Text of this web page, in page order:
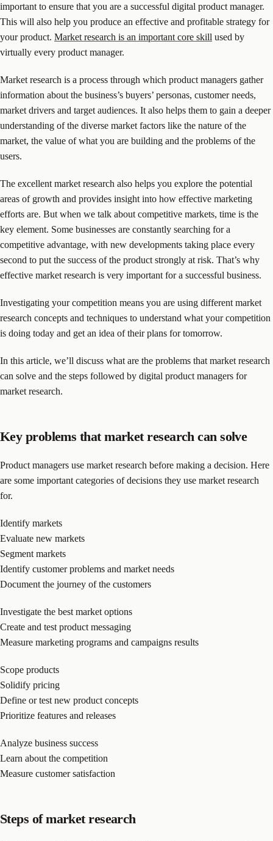
important to ensure that you are a successful digital product manager.
This will also help you produce an effective and profitable strategy for
your product. Market research is an important core skill used by
virtually every product manager.
Market research is a process through which product managers gather
information about the business’s buyers’ personas, customer needs,
market drivers and target audiences. It also helps them to gain a deeper
understanding of the diverse market factors like the nature of the
market, the value of what you are building and the problems of the
users.
The excellent market research also helps you explore the potential
areas of growth and provides insight into how effective marketing
efforts are. But when we talk about competitive markets, time is the
key element. Some businesses are constantly searching for a
competitive advantage, with new developments taking place every
second to put the success of the product strongly at risk. That’s why
effective market research is very important for a successful business.
Investigating your competition means you are using different market
research concepts and techniques to understand what your competition
is doing today and get an idea of their plans for tomorrow.
In this article, we’ll discuss what are the problems that market research
can solve and the steps followed by digital product managers for
market research.
Key problems that market research can solve
Product managers use market research before making a decision. Here
are some important categories of decisions they use market research
for.
Identify markets
Evaluate new markets
Segment markets
Identify customer problems and market needs
Document the journey of the customers
Investigate the best market options
Create and test product messaging
Measure marketing programs and campaigns results
Scope products
Solidify pricing
Define or test new product concepts
Prioritize features and releases
Analyze business success
Learn about the competition
Measure customer satisfaction
Steps of market research